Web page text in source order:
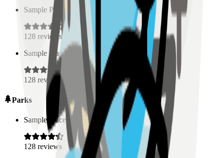
Sample Place Name (
128 reviews
Sample Place Name
( 0.5 km)
128 reviews
Parks
Sample Place Name (0.5 km)
128 reviews